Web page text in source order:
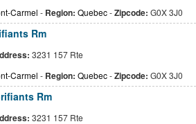
Carmel - Region: Quebec-Zipcode: G0X 3J0
Rm
3231 157 Rte
Carmel - Region: Quebec-Zipcode: G0X 3J0
Rm
3231 157 Rte